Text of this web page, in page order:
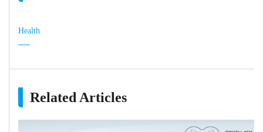
Health
Related Articles